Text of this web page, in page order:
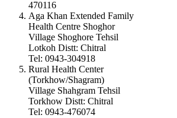
470116
Aga Khan Extended Family
Health Centre Shoghor
Village Shoghore Tehsil
Lotkoh Distt: Chitral
Tel: 0943-304918
Rural Health Center
(Torkhow/Shagram)
Village Shahgram Tehsil
Torkhow Distt: Chitral
Tel: 0943-476074